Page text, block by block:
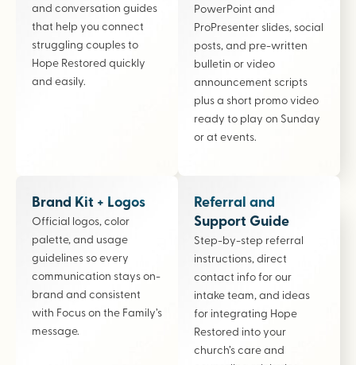
and conversation guides
that help you connect
struggling couples to
Hope Restored quickly
and easily.
PowerPoint and
ProPresenter slides, social
posts, and pre-written
bulletin or video
announcement scripts
plus a short promo video
ready to play on Sunday
or at events.
Brand Kit + Logos
Official logos, color
palette, and usage
guidelines so every
communication stays on-
brand and consistent
with Focus on the Family’s
message.
Referral and
Support Guide
Step-by-step referral
instructions, direct
contact info for our
intake team, and ideas
for integrating Hope
Restored into your
church’s care and